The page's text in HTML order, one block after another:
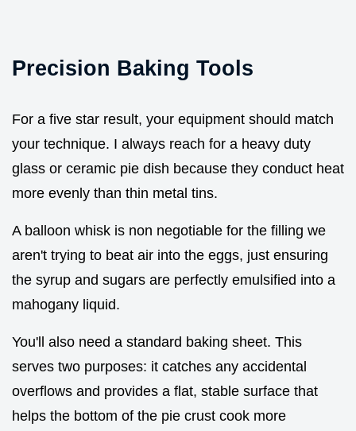
Precision Baking Tools
For a five star result, your equipment should match
your technique. I always reach for a heavy duty
glass or ceramic pie dish because they conduct heat
more evenly than thin metal tins.
A balloon whisk is non negotiable for the filling we
aren't trying to beat air into the eggs, just ensuring
the syrup and sugars are perfectly emulsified into a
mahogany liquid.
You'll also need a standard baking sheet. This
serves two purposes: it catches any accidental
overflows and provides a flat, stable surface that
helps the bottom of the pie crust cook more